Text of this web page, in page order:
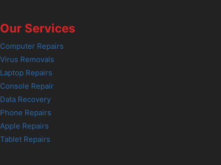
Our Services
Computer Repairs
Virus Removals
Laptop Repairs
Console Repair
Data Recovery
Phone Repairs
Apple Repairs
Tablet Repairs